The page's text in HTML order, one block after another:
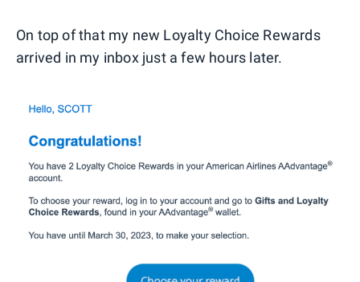
On top of that my new Loyalty Choice Rewards
arrived in my inbox just a few hours later.